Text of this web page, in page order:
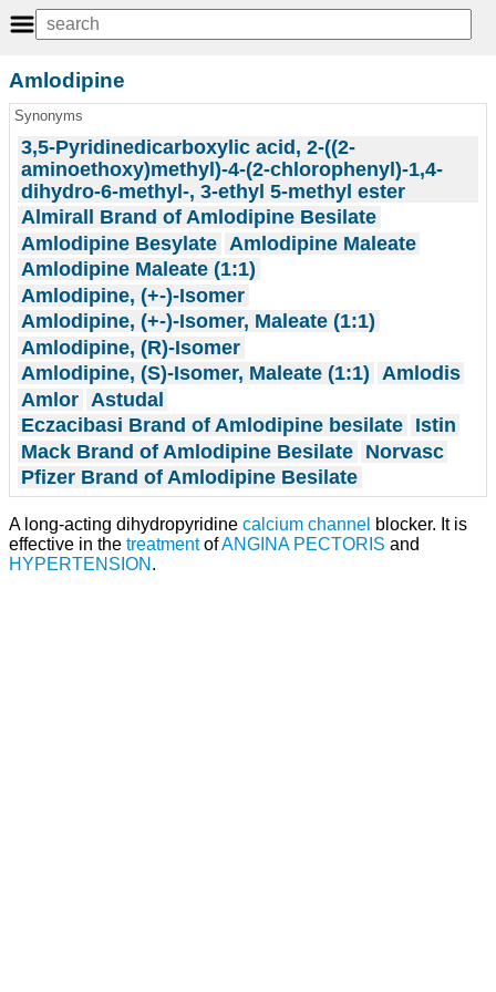
Amlodipine
Synonyms
3,5-Pyridinedicarboxylic acid, 2-((2-
aminoethoxy)methyl)-4-(2-chlorophenyl)-1,4-
dihydro-6-methyl-, 3-ethyl 5-methyl ester
Almirall Brand of Amlodipine Besilate
Amlodipine Besylate Amlodipine Maleate
Amlodipine Maleate (1:1)
Amlodipine, (+-)-Isomer
Amlodipine, (+-)-Isomer, Maleate (1:1)
Amlodipine, (R)-Isomer
Amlodipine, (S)-Isomer, Maleate (1:1) Amlodis
Amlor Astudal
Eczacibasi Brand of Amlodipine besilate Istin
Mack Brand of Amlodipine Besilate Norvasc
Pfizer Brand of Amlodipine Besilate
A long-acting dihydropyridine calcium channel blocker. It is
effective in the treatmentofANGINA PECTORIS and
HYPERTENSION .